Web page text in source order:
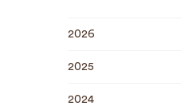
2026
2025
2024